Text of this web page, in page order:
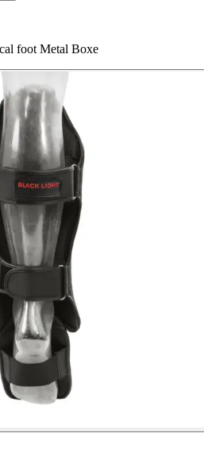
foot Metal Boxe